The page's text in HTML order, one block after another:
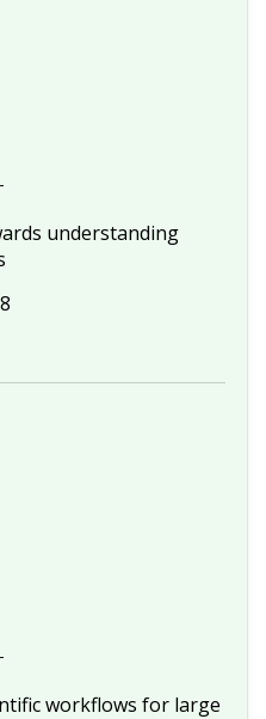
understanding
workflows for large